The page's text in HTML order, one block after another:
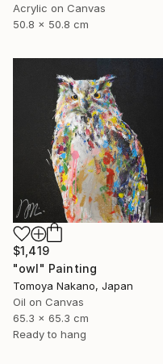
Acrylic on Canvas
50.8 x 50.8 cm
$1,419
"owl" Painting
Tomoya Nakano, Japan
Oil on Canvas
65.3 x 65.3 cm
Ready to hang